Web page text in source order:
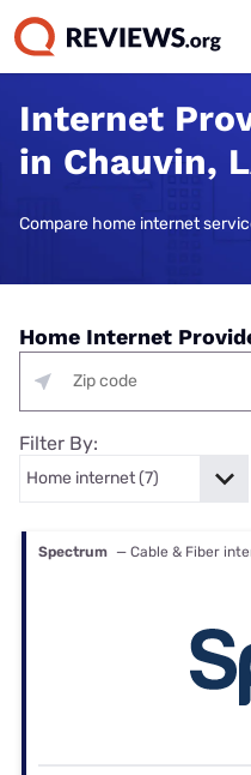
Internet
in Chauvin,
Compare home internet
Home Internet
Filter By:
Spectrum — Cable & Fiber